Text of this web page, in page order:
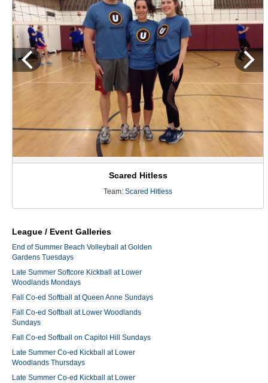
Scared Hitless
Team:Scared Hitless
League / Event Galleries
End of Summer Beach Volleyball at Golden
Gardens Tuesdays
Late Summer Softcore Kickball at Lower
Woodlands Mondays
Fall Co-ed Softball at Queen Anne Sundays
Fall Co-ed Softball at Lower Woodlands
Sundays
Fall Co-ed Softball on Capitol Hill Sundays
Late Summer Co-ed Kickball at Lower
Woodlands Thursdays
Late Summer Co-ed Kickball at Lower